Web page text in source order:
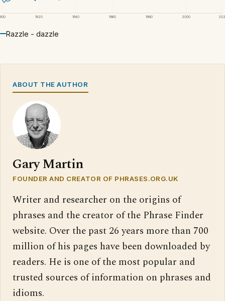
1920 1940 1960 1980 2000
Razzle - dazzle
ABOUT THE AUTHOR
Gary Martin
FOUNDER AND CREATOR OF PHRASES.ORG.UK
Writer and researcher on the origins of
phrases and the creator of the Phrase Finder
website. Over the past 26 years more than 700
million of his pages have been downloaded by
readers. He is one of the most popular and
trusted sources of information on phrases and
idioms.